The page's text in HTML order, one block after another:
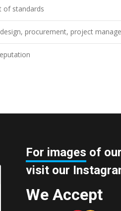
of standards
procurement, project
For images of
visit our
We Accept